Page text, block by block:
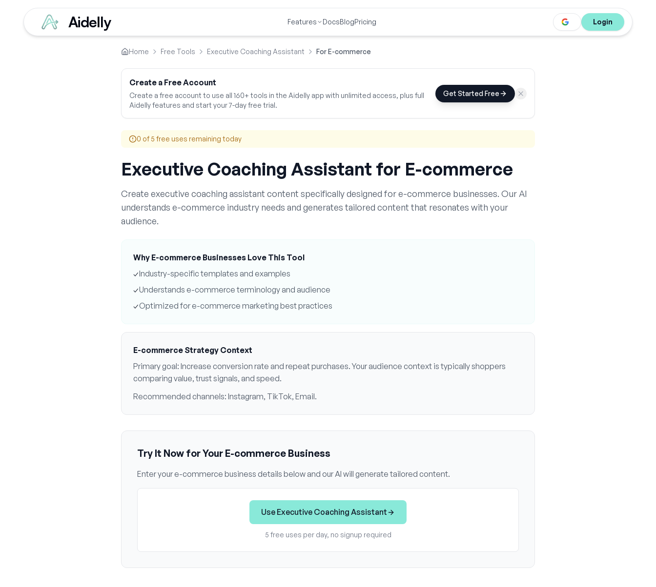
Aidelly Features DocsBlogPricing Login
Home Free Tools Executive Coaching Assistant For E-commerce
Create a Free Account
Create a free account to use all 160+ tools in the Aidelly app with unlimited access, plus full
Aidelly features and start your 7-day free trial.
Get Started Free
0 of 5 free uses remaining today
Executive Coaching Assistant for E-commerce
Create executive coaching assistant content specifically designed fore-commerce businesses. Our AI
understands e-commerce industry needs and generates tailored content that resonates with your
audience.
Why E-commerce Businesses Love This Tool
✓Industry-specific templates and examples
✓Understands e-commerceterminology and audience
✓Optimized fore-commerce marketing best practices
E-commerce Strategy Context
Primary goal: Increase conversion rate and repeat purchases. Your audience context is typicallyshoppers
comparing value, trust signals, and speed.
Recommended channels: Instagram, TikTok, Email.
Try It Now for Your E-commerce Business
Enter youre-commerce business details below and our AI will generate tailored content.
Use Executive Coaching Assistant
5 free uses per day, no signup required